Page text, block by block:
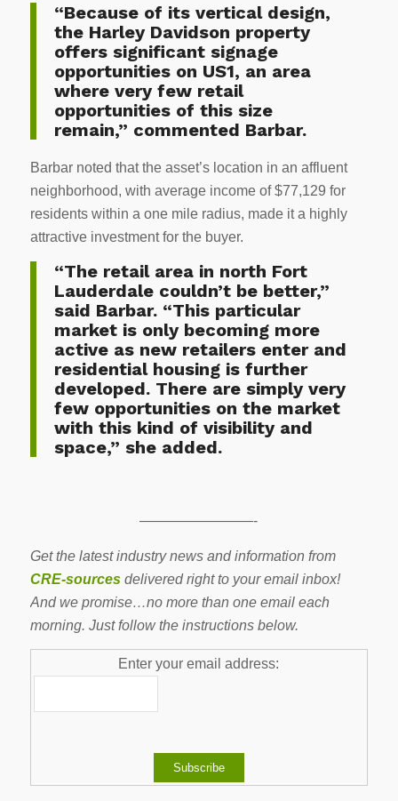
“Because of its vertical design,
the Harley Davidson property
offers significant signage
opportunities on US1, an area
where very few retail
opportunities of this size
remain,” commented Barbar.
Barbar noted that the asset’s location in an affluent
neighborhood, with average income of $77,129 for
residents within a one mile radius, made it a highly
attractive investment for the buyer.
“The retail area in north Fort
Lauderdale couldn’t be better,”
said Barbar. “This particular
market is only becoming more
active as new retailers enter and
residential housing is further
developed. There are simply very
few opportunities on the market
with this kind of visibility and
space,” she added.
————————-
Get the latest industry news and information from
CRE-sourcesdelivered right to your email inbox!
And we promise…no more than one email each
morning. Just follow the instructions below.
Enter your email address: